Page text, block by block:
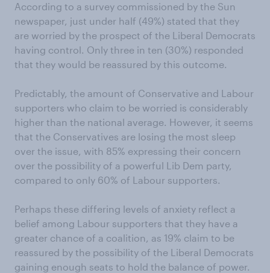
According to a survey commissioned by the Sun
newspaper, just under half (49%) stated that they
are worried by the prospect of the Liberal Democrats
having control. Only three in ten (30%) responded
that they would be reassured by this outcome.
Predictably, the amount of Conservative and Labour
supporters who claim to be worried is considerably
higher than the national average. However, it seems
that the Conservatives are losing the most sleep
over the issue, with 85% expressing their concern
over the possibility of a powerful Lib Dem party,
compared to only 60% of Labour supporters.
Perhaps these differing levels of anxiety reflect a
belief among Labour supporters that they have a
greater chance of a coalition, as 19% claim to be
reassured by the possibility of the Liberal Democrats
gaining enough seats to hold the balance of power.